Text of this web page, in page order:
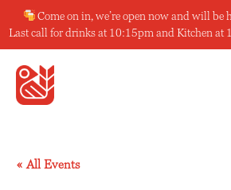
to
content
Come on in, we’re open now and will be
Last call for drinks at 10:15pm and Kitchen at
« All Events